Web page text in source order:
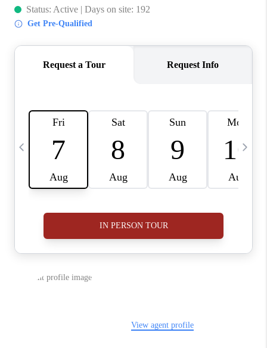
HOME VALUE
CAREERS
ABOUT PLACE
CONNECT
BLOG